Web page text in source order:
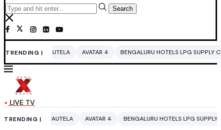
Search
TRENDING |AVATAR 4 BENGALURU HOTELS LPG SUPPLY CRISIS IDDO
LIVE TV
TRENDING |AVATAR 4 BENGALURU HOTELS LPG SUPPLY CRISIS IDDO